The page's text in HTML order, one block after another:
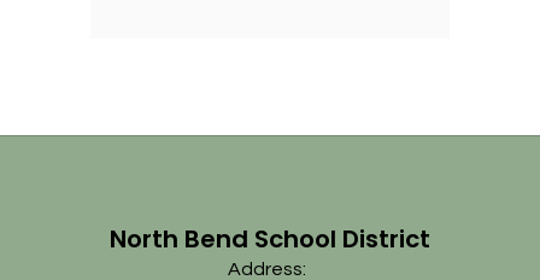
North Bend School District
Address: